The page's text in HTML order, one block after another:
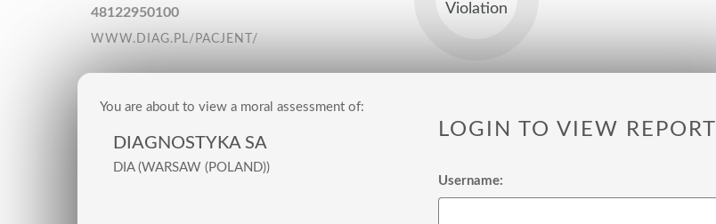
48122950100
WWW.DIAG.PL/PACJENT/
Violation
You are about to view a moral assessment of:
DIAGNOSTYKA SA
DIA (WARSAW (POLAND))
LOGIN TO VIEW REPORT
Username: